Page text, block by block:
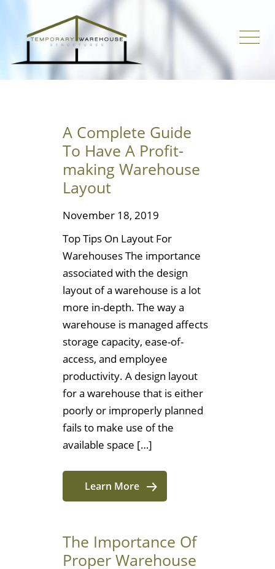
A Complete Guide
To Have A Profit-
making Warehouse
Layout
November 18, 2019
Top Tips On Layout For
Warehouses The importance
associated with the design
layout of a warehouse is a lot
more in-depth. The way a
warehouse is managed affects
storage capacity, ease-of-
access, and employee
productivity. A design layout
for a warehouse that is either
poorly or improperly planned
fails to make use of the
available space […]
Learn More
The Importance Of
Proper Warehouse